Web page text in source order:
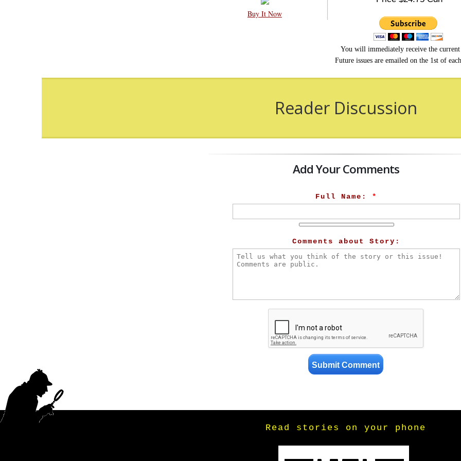
Buy It Now
You will immediately receive the current
Future issues are emailed on the 1st of
Reader Discussion
Add Your Comments
Full Name: *
Comments about Story:
Read stories on your phone